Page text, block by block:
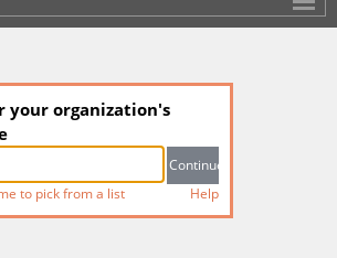
your organization's
to pick from a list Help